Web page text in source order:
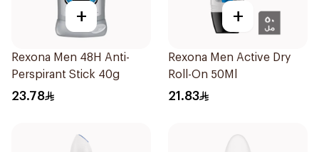
+
Rexona Men 48H Anti-
Perspirant Stick 40g
23.78
+
Rexona Men Active Dry
Roll-On 50Ml
21.83